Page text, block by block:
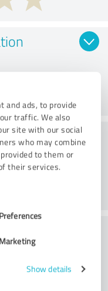
and ads, to provide
traffic. We also
site with our social
who may combine
to them or
their services.
Preferences
Marketing
Show details